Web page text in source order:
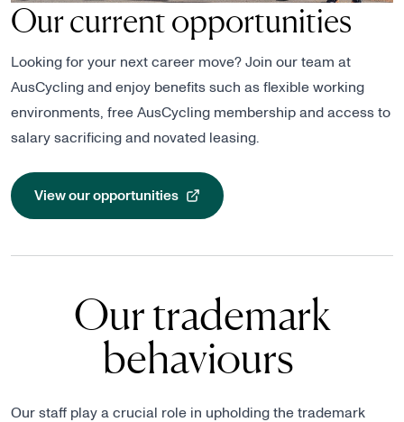
Our current opportunities
Looking for your next career move? Join our team at
AusCycling and enjoy benefits such as flexible working
environments, free AusCycling membership and access to
salary sacrificing and novated leasing.
View our opportunities
, opens in a new tab
Our trademark
behaviours
Our staff play a crucial role in upholding the trademark